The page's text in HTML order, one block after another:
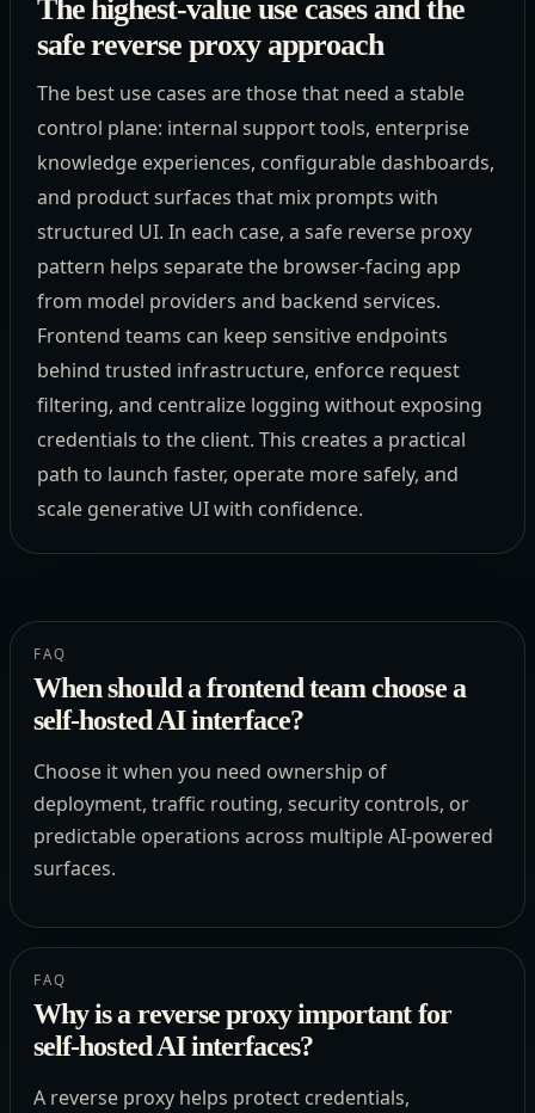
The highest-value use cases and the
safe reverse proxy approach
The best use cases are those that need a stable
control plane: internal support tools, enterprise
knowledge experiences, configurable dashboards,
and product surfaces that mix prompts with
structured UI. In each case, a safe reverse proxy
pattern helps separate the browser-facing app
from model providers and backend services.
Frontend teams can keep sensitive endpoints
behind trusted infrastructure, enforce request
filtering, and centralize logging without exposing
credentials to the client. This creates a practical
path to launch faster, operate more safely, and
scale generative UI with confidence.
FAQ
When should a frontend team choose a
self-hosted AI interface?
Choose it when you need ownership of
deployment, traffic routing, security controls, or
predictable operations across multiple AI-powered
surfaces.
FAQ
Why is a reverse proxy important for
self-hosted AI interfaces?
A reverse proxy helps protect credentials,